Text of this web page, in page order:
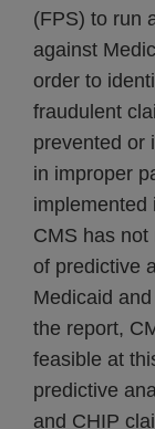
(FPS) to run
against
order to
fraudulent
prevented or
in improper
implemented
CMS has
of predictive
Medicaid
the report,
feasible at
predictive
and CHIP